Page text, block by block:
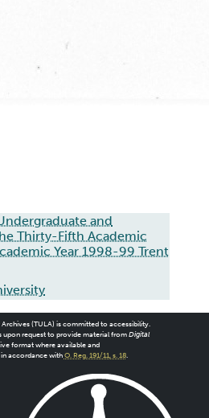
and
Thirty-Fifth Academic
Year 1998-99 Trent
(TULA) is committed to accessibility.
upon request to provide material from Digital
format where available and
accordance withO. Reg. 191/11, s. 18.